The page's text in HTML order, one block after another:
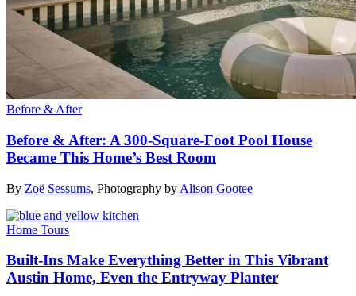
Before & After
Before & After: A 300-Square-Foot Pool House
Became This Home’s Best Room
By Zoë Sessums, Photography by Alison Gootee
Home Tours
Built-Ins Make Everything Better in This Vibrant
Austin Home, Even the Entryway Planter